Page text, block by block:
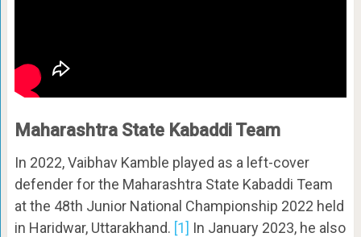
Maharashtra State Kabaddi Team
In 2022, Vaibhav Kamble played as a left-cover
defender for the Maharashtra State Kabaddi Team
at the 48th Junior National Championship 2022 held
in Haridwar, Uttarakhand. [1] In January 2023, he also